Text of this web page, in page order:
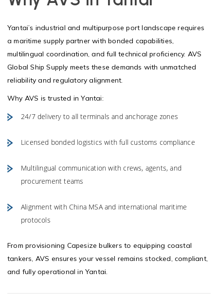
Yantai’s industrial and multipurpose port landscape requires
a maritime supply partner with bonded capabilities,
multilingual coordination, and full technical proficiency. AVS
Global Ship Supply meets these demands with unmatched
reliability and regulatory alignment.
Why AVS is trusted in Yantai:
24/7 delivery to all terminals and anchorage zones
Licensed bonded logistics with full customs compliance
Multilingual communication with crews, agents, and
procurement teams
Alignment with China MSA and international maritime
protocols
From provisioning Capesize bulkers to equipping coastal
tankers, AVS ensures your vessel remains stocked, compliant,
and fully operational in Yantai.